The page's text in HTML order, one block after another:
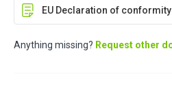
EU Declaration of conformity
Anything missing? Request other